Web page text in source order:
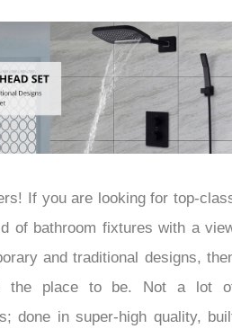
If you are looking for top-
world of bathroom fixtures with
contemporary and traditional
is the place to be. Not
designs; done in super-high